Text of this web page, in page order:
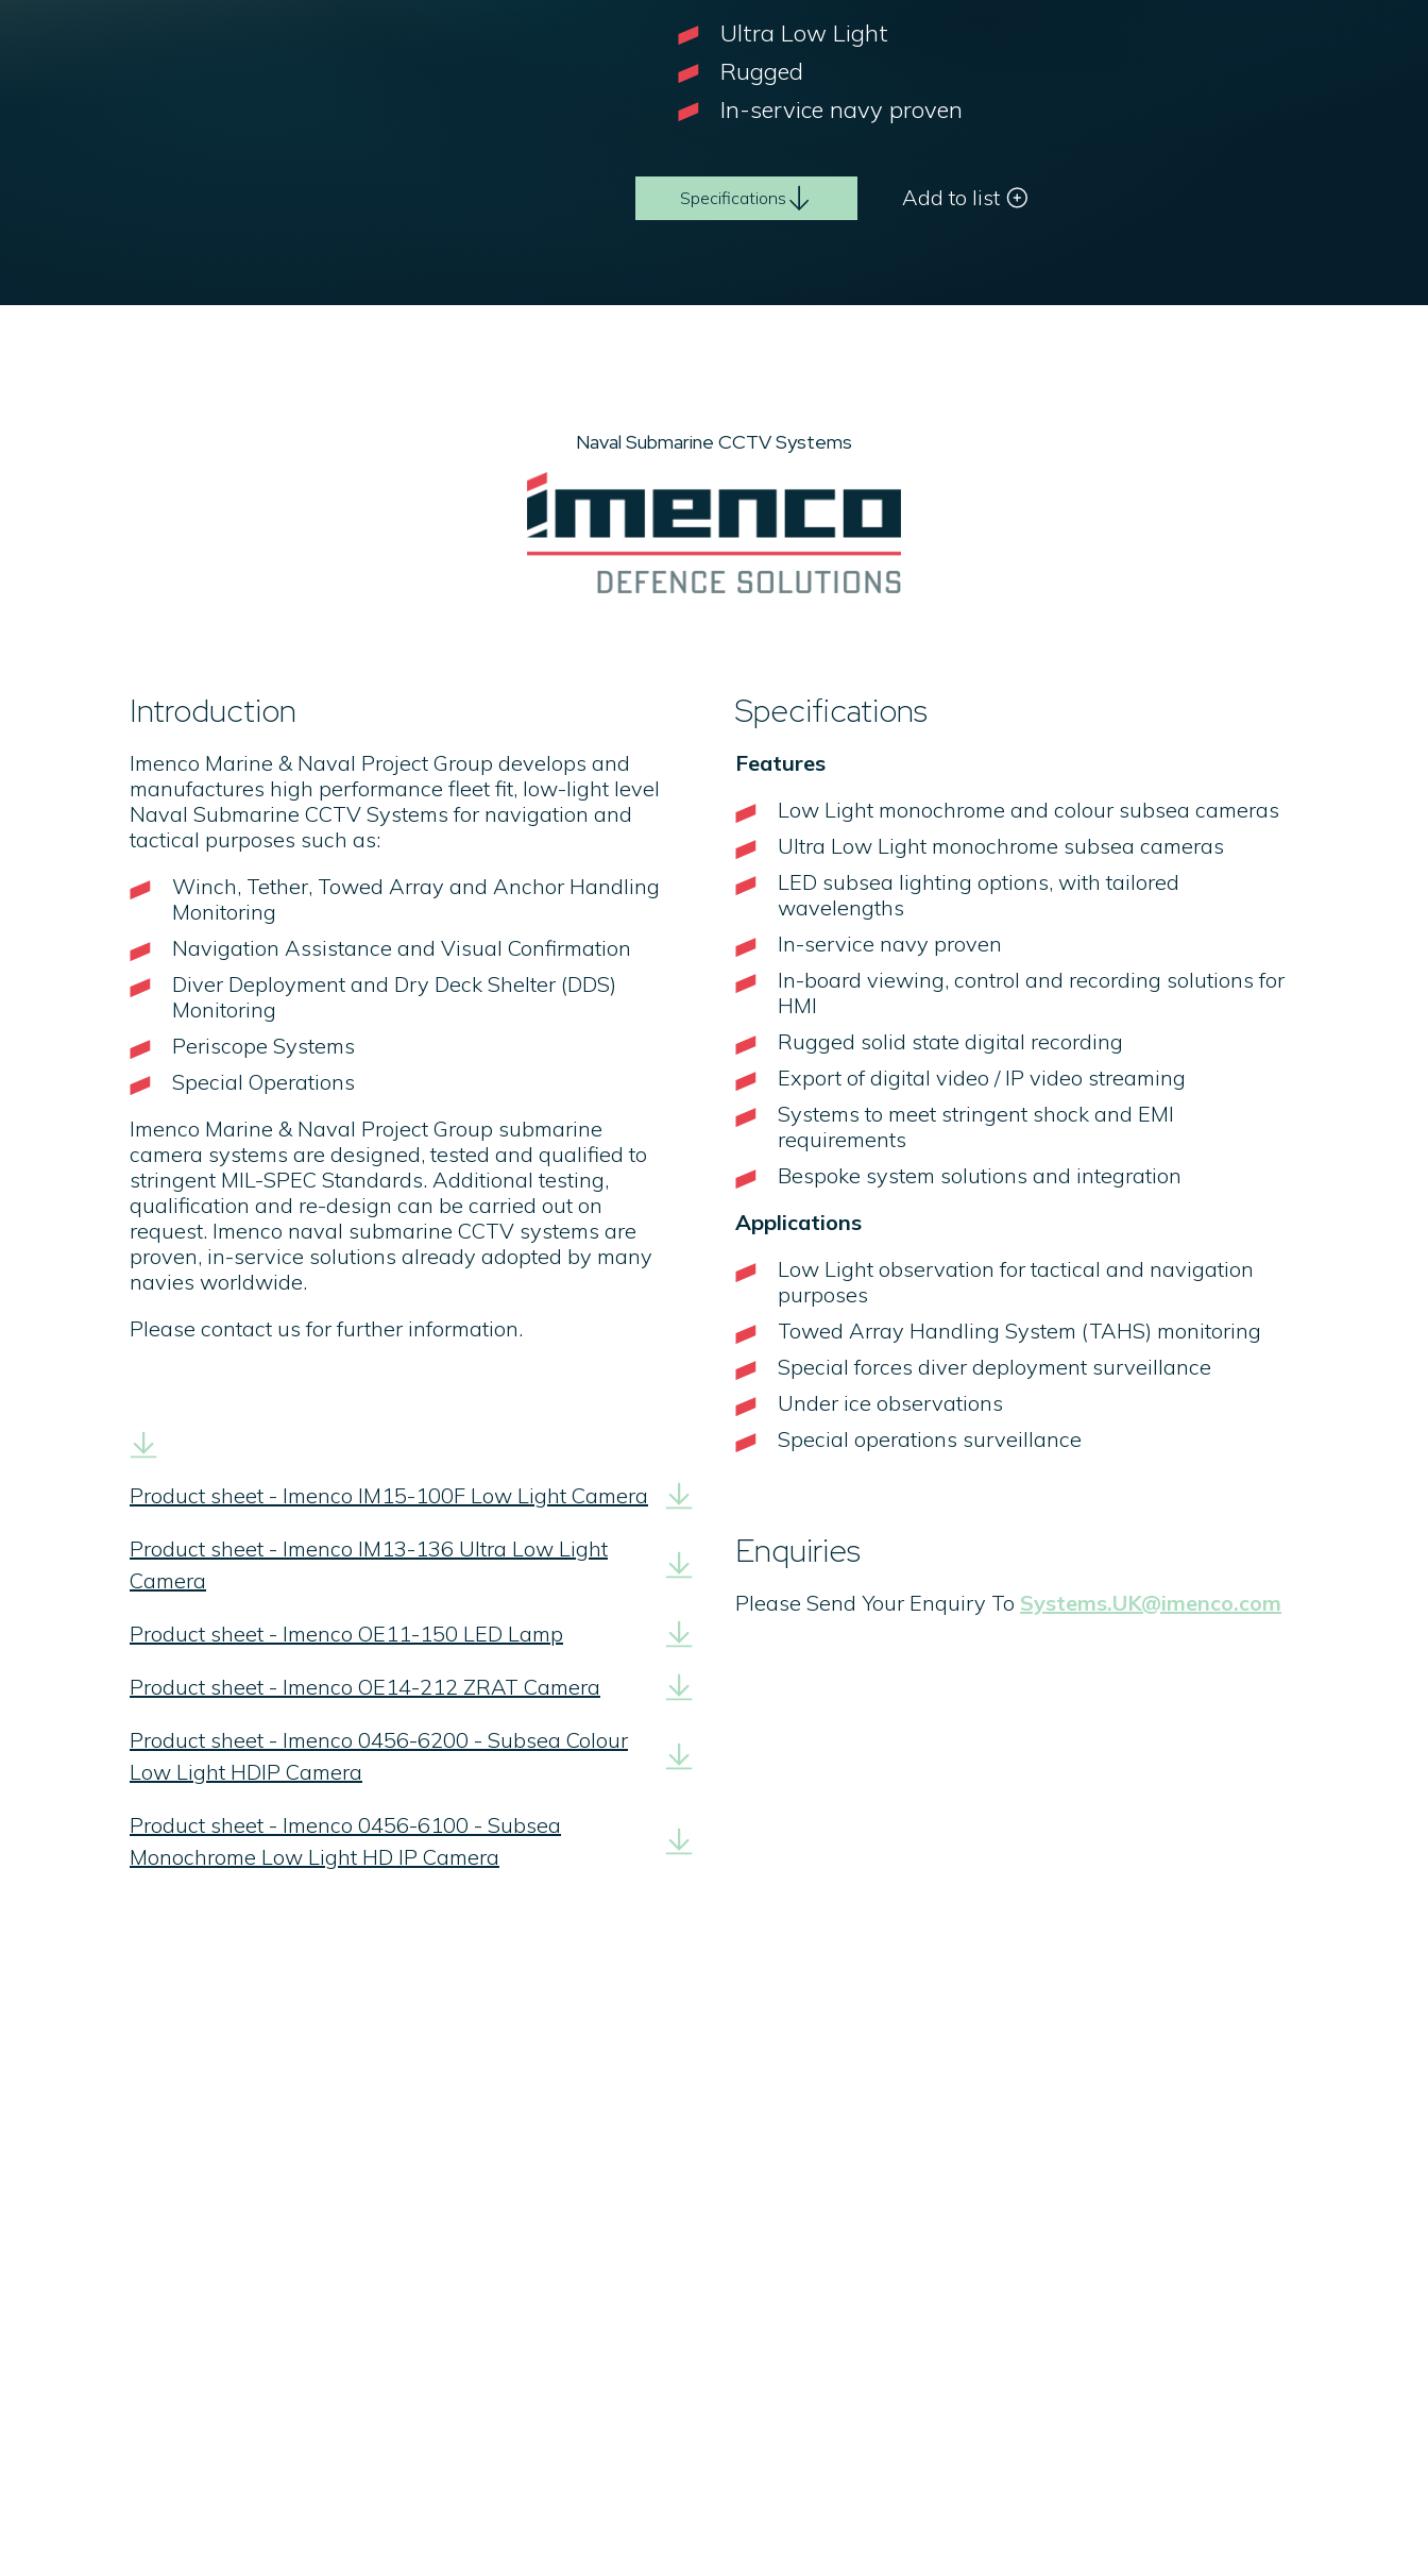
Ultra Low Light
Rugged
In-service navy proven
Specifications Add to list
Naval Submarine CCTV Systems
Introduction
Imenco Marine & Naval Project Group develops and
manufactures high performance fleet fit, low-light level
Naval Submarine CCTV Systems for navigation and
tactical purposes such as:
Winch, Tether, Towed Array and Anchor Handling
Monitoring
Navigation Assistance and Visual Confirmation
Diver Deployment and Dry Deck Shelter (DDS)
Monitoring
Periscope Systems
Special Operations
Imenco Marine & Naval Project Group submarine
camera systems are designed, tested and qualified to
stringent MIL-SPEC Standards. Additional testing,
qualification and re-design can be carried out on
request. Imenco naval submarine CCTV systems are
proven, in-service solutions already adopted by many
navies worldwide.
Please contact us for further information.
Product sheet - Imenco IM15-100F Low Light Camera
Product sheet - Imenco IM13-136 Ultra Low Light
Camera
Product sheet - Imenco OE11-150 LED Lamp
Product sheet - Imenco OE14-212 ZRAT Camera
Product sheet - Imenco 0456-6200 - Subsea Colour
Low Light HDIP Camera
Product sheet - Imenco 0456-6100 - Subsea
Monochrome Low Light HD IP Camera
Specifications
Features
Low Light monochrome and colour subsea cameras
Ultra Low Light monochrome subsea cameras
LED subsea lighting options, with tailored
wavelengths
In-service navy proven
In-board viewing, control and recording solutions for
HMI
Rugged solid state digital recording
Export of digital video / IP video streaming
Systems to meet stringent shock and EMI
requirements
Bespoke system solutions and integration
Applications
Low Light observation for tactical and navigation
purposes
Towed Array Handling System (TAHS) monitoring
Special forces diver deployment surveillance
Under ice observations
Special operations surveillance
Enquiries
Please Send Your Enquiry To Systems.UK@imenco.com